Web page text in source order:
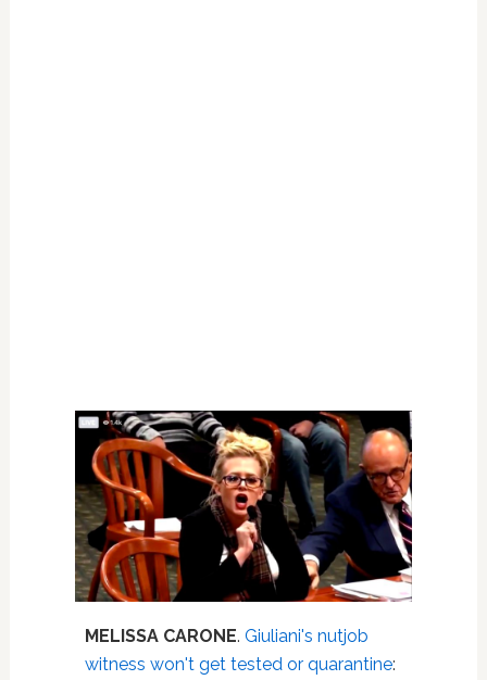
MELISSA CARONE. Giuliani's nutjob
witness won't get tested or quarantine: